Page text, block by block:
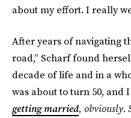
about my effort. I really
After years of navigating
road,” Scharf found
decade of life and in a
was about to turn 50, and
getting married, obviously.